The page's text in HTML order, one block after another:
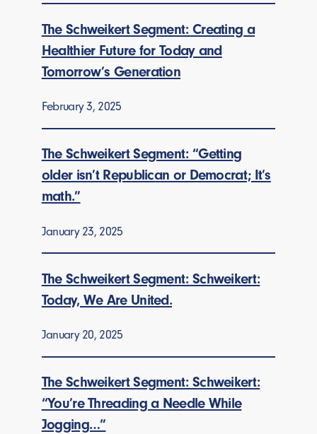
The Schweikert Segment: Creating a
Healthier Future for Today and
Tomorrow’s Generation
February 3, 2025
The Schweikert Segment: “Getting
older isn’t Republican or Democrat; It’s
math.”
January 23, 2025
The Schweikert Segment: Schweikert:
Today, We Are United.
January 20, 2025
The Schweikert Segment: Schweikert:
“You’re Threading a Needle While
Jogging…”